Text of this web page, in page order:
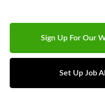
Sign Up For Our
Set Up Job